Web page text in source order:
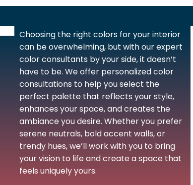
Choosing the right colors for your interior
can be overwhelming, but with our expert
color consultants by your side, it doesn’t
have to be. We offer personalized color
consultations to help you select the
perfect palette that reflects your style,
enhances your space, and creates the
ambiance you desire. Whether you prefer
serene neutrals, bold accent walls, or
trendy hues, we’ll work with you to bring
your vision to life and create a space that
feels uniquely yours.